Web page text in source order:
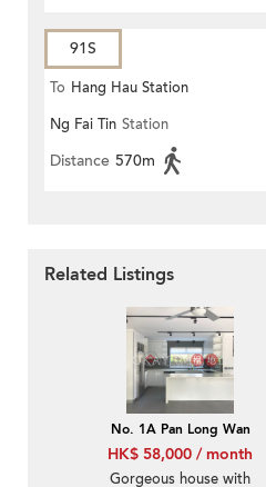
91S
To Hang Hau Station
Ng Fai Tin Station
Distance 570m
Related Listings
No. 1A Pan Long Wan
HK$ 58,000 / month
Gorgeous house with